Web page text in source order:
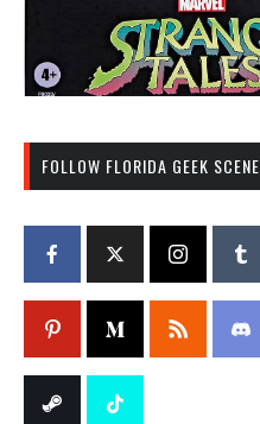
FOLLOW FLORIDA GEEK SCENE